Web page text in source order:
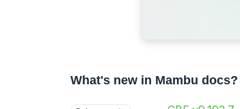
What's new in Mambu docs?